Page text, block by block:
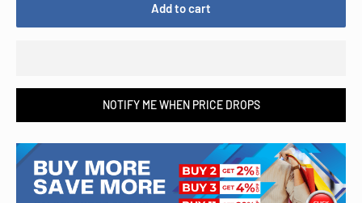
Add to cart
NOTIFY ME WHEN PRICE DROPS